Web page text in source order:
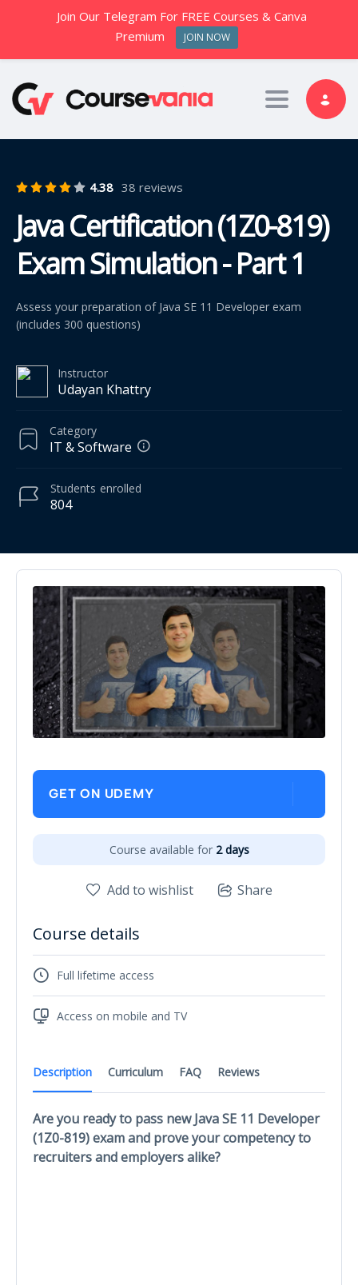
Toggle
4.38 38 reviews
Java Certification (1Z0-819)
Exam Simulation - Part 1
Assess your preparation of Java SE 11 Developer exam
(includes 300 questions)
Instructor
Udayan Khattry
Category
IT & Software
804
Students enrolled
Description Curriculum FAQ Reviews
Are you ready to pass new Java SE 11 Developer
(1Z0-819) exam and prove your competency to
recruiters and employers alike?
GET ON UDEMY
Course available for 2 days
Add to wishlist Share
Course details
Full lifetime access
Access on mobile and TV
Join Our Telegram For FREE Courses & Canva
Premium
JOIN NOW